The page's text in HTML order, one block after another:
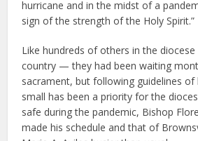
hurricane and in the midst of a
sign of the strength of the Holy Spirit.”
Like hundreds of others in the
country — they had been waiting
sacrament, but following guidelines of
small has been a priority for the
safe during the pandemic, Bishop
made his schedule and that of